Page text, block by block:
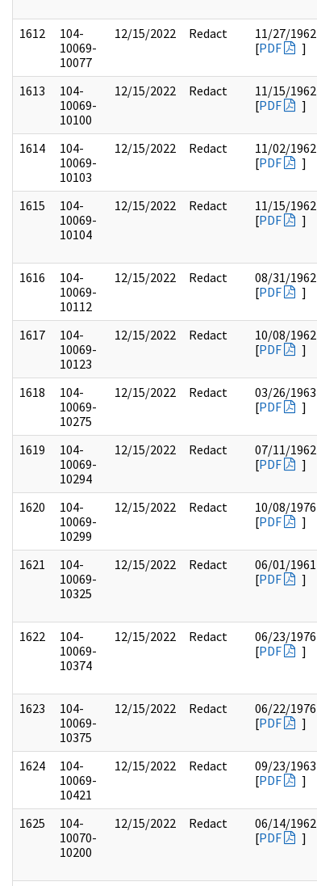
1612
104-
10069-
10077
12/15/2022 Redact
11/27/1962
[PDF ]
1613
104-
10069-
10100
12/15/2022 Redact
11/15/1962
[PDF ]
1614
104-
10069-
10103
12/15/2022 Redact
11/02/1962
[PDF ]
1615
104-
10069-
10104
12/15/2022 Redact
11/15/1962
[PDF ]
1616
104-
10069-
10112
12/15/2022 Redact
08/31/1962
[PDF ]
1617
104-
10069-
10123
12/15/2022 Redact
10/08/1962
[PDF ]
1618
104-
10069-
10275
12/15/2022 Redact
03/26/1963
[PDF ]
1619
104-
10069-
10294
12/15/2022 Redact
07/11/1962
[PDF ]
1620
104-
10069-
10299
12/15/2022 Redact
10/08/1976
[PDF ]
1621
104-
10069-
10325
12/15/2022 Redact
06/01/1961
[PDF ]
1622
104-
10069-
10374
12/15/2022 Redact
06/23/1976
[PDF ]
1623
104-
10069-
10375
12/15/2022 Redact
06/22/1976
[PDF ]
1624
104-
10069-
10421
12/15/2022 Redact
09/23/1963
[PDF ]
1625
104-
10070-
10200
12/15/2022 Redact
06/14/1962
[PDF ]